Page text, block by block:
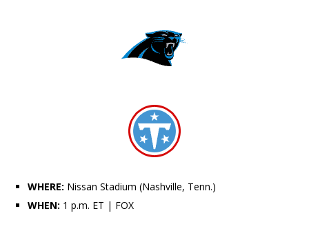
WHERE: Nissan Stadium (Nashville, Tenn.)
WHEN: 1 p.m. ET | FOX